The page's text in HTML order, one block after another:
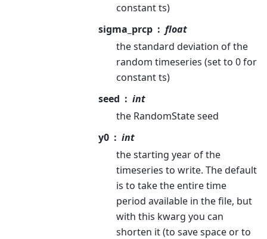
constant ts)
sigma_prcp
float
the standard deviation of the
random timeseries (set to 0 for
constant ts)
seed
int
the RandomState seed
y0
int
the starting year of the
timeseries to write. The default
is to take the entire time
period available in the file, but
with this kwarg you can
shorten it (to save space or to